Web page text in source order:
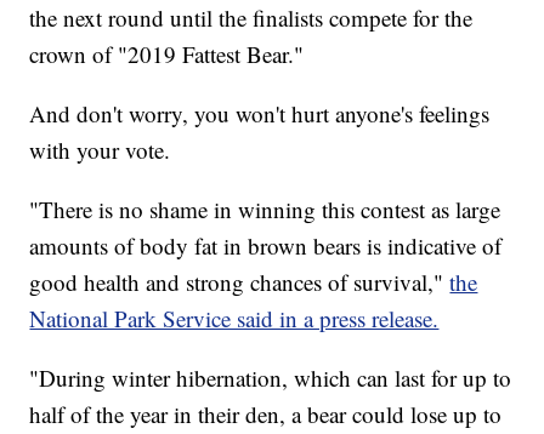
the next round until the finalists compete for the
crown of "2019 Fattest Bear."
And don't worry, you won't hurt anyone's feelings
with your vote.
"There is no shame in winning this contest as large
amounts of body fat in brown bears is indicative of
good health and strong chances of survival,"the
National Park Service said in a press release.
"During winter hibernation, which can last for up to
half of the year in their den, a bear could lose up to